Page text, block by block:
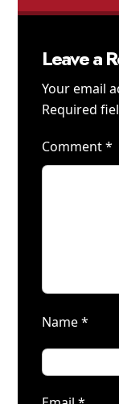
Leave a
Your email
Required
Comment*
Name*